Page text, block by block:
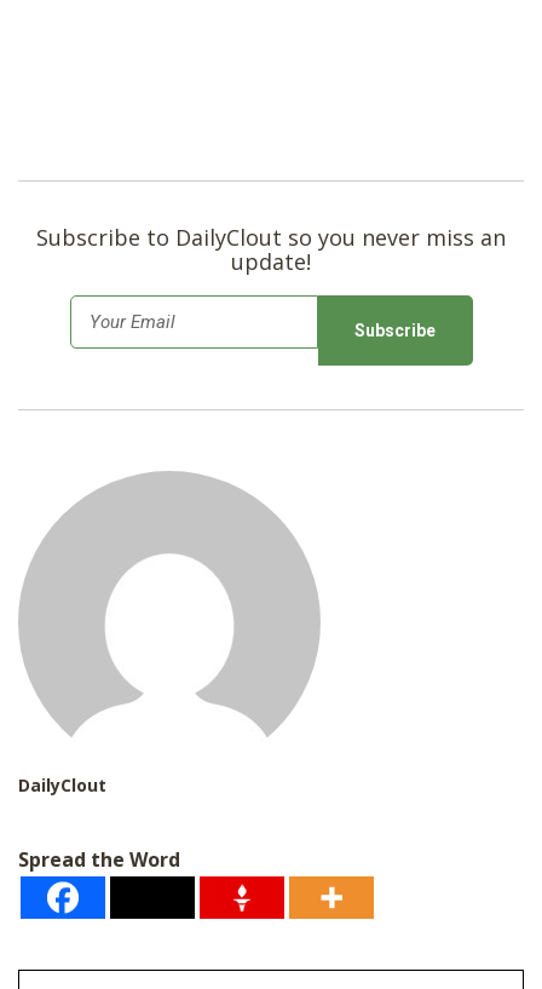
Subscribe to DailyClout so you never miss an
update!
m
*
DailyClout
Spread the Word